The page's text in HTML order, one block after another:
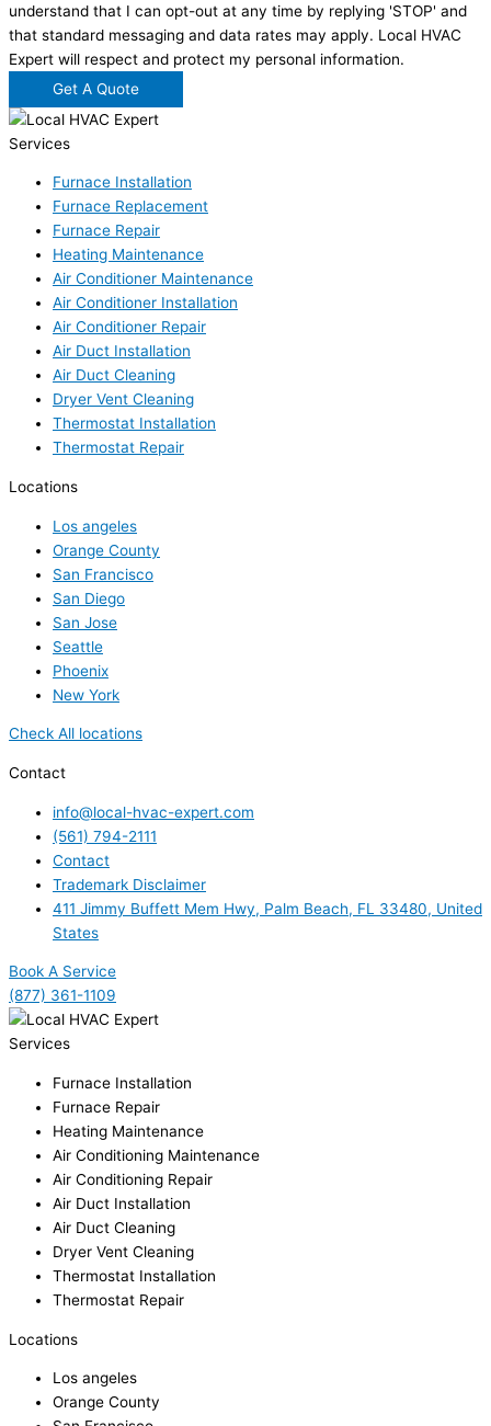
understand that I can opt-out at any time by replying 'STOP' and
that standard messaging and data rates may apply. Local HVAC
Expert will respect and protect my personal information.
Get A Quote
Services
Furnace Installation
Furnace Replacement
Furnace Repair
Heating Maintenance
Air Conditioner Maintenance
Air Conditioner Installation
Air Conditioner Repair
Air Duct Installation
Air Duct Cleaning
Dryer Vent Cleaning
Thermostat Installation
Thermostat Repair
Locations
Los angeles
Orange County
San Francisco
San Diego
San Jose
Seattle
Phoenix
New York
Check All locations
Contact
info@local-hvac-expert.com
(561) 794-2111
Contact
Trademark Disclaimer
411 Jimmy Buffett Mem Hwy, Palm Beach, FL 33480, United
States
Book A Service
(877) 361-1109
Services
Furnace Installation
Furnace Repair
Heating Maintenance
Air Conditioning Maintenance
Air Conditioning Repair
Air Duct Installation
Air Duct Cleaning
Dryer Vent Cleaning
Thermostat Installation
Thermostat Repair
Locations
Los angeles
Orange County